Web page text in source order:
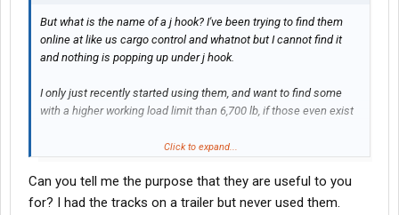
But what is the name of a j hook? I've been trying to find them
online at like us cargo control and whatnot but I cannot find it
and nothing is popping up under j hook.
I only just recently started using them, and want to find some
with a higher working load limit than 6,700 lb, if those even exist
Click to expand...
Can you tell me the purpose that they are useful to you
for? I had the tracks on a trailer but never used them.